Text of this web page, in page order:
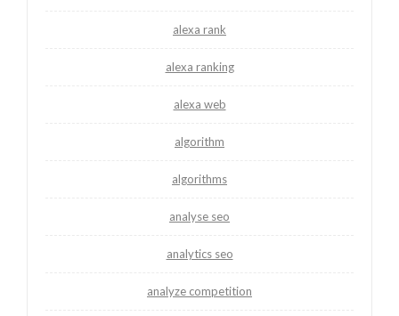
alexa rank
alexa ranking
alexa web
algorithm
algorithms
analyse seo
analytics seo
analyze competition